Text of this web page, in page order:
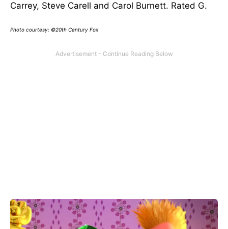
Carrey, Steve Carell and Carol Burnett. Rated G.
Photo courtesy: ©20th Century Fox